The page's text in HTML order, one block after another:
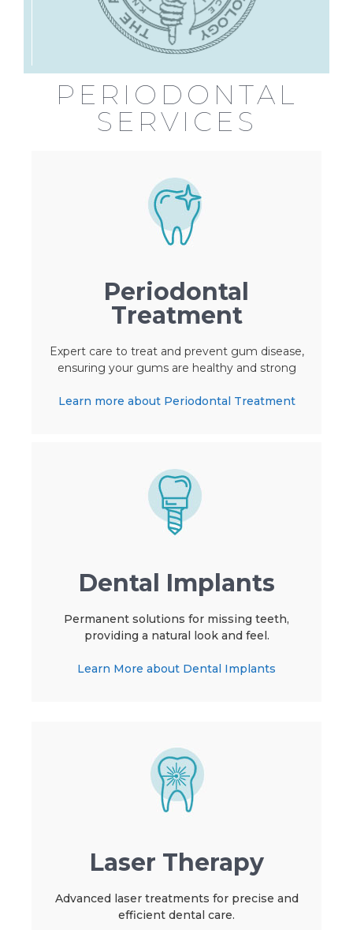
PERIODONTAL
SERVICES
Periodontal
Treatment
Expert care to treat and prevent gum disease,
ensuring your gums are healthy and strong
Learn more about Periodontal Treatment
Dental Implants
Permanent solutions for missing teeth,
providing a natural look and feel.
Learn More about Dental Implants
Laser Therapy
Advanced laser treatments for precise and
efficient dental care.